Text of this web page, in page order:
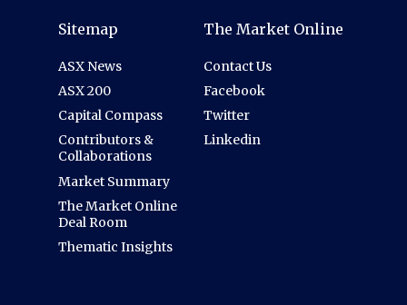
Sitemap
ASX News
ASX 200
Capital Compass
Contributors &
Collaborations
Market Summary
The Market Online
Deal Room
Thematic Insights
The Market Online
Contact Us
Facebook
Twitter
Linkedin